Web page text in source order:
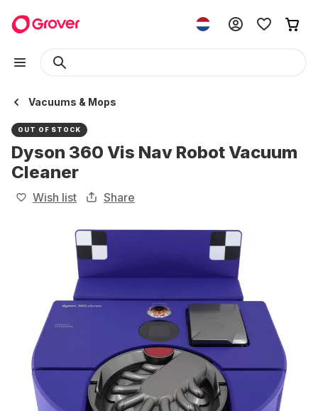
Vacuums & Mops
OUT OF STOCK
Dyson 360 Vis Nav Robot Vacuum
Cleaner
Wish list Share